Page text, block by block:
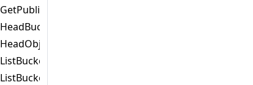
GetPublicAccessBlockCommand
HeadBucketCommand
HeadObjectCommand
ListBucketAnalyticsConfigurationsCommand
ListBucketIntelligentTieringConfigurationsCommand